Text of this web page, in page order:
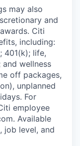
may also
and
Citi
including:
401(k); life,
wellness
off packages,
unplanned
For
employee
Available
job level, and